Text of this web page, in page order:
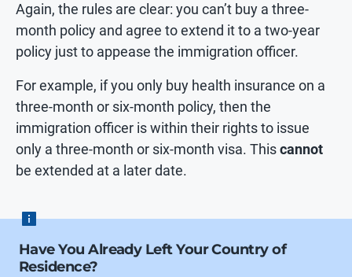
Again, the rules are clear: you can’t buy a three-
month policy and agree to extend it to a two-year
policy just to appease the immigration officer.
For example, if you only buy health insurance on a
three-month or six-month policy, then the
immigration officer is within their rights to issue
only a three-month or six-month visa. Thiscannot
be extended at a later date.
Have You Already Left Your Country of
Residence?